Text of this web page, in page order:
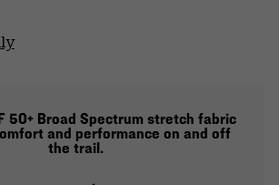
50+ Broad Spectrum stretch fabric
and performance on and off
the trail.